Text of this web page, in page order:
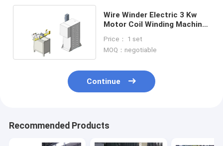
Wire Winder Electric 3 Kw
Motor Coil Winding Machine
Price： 1 set
MOQ：negotiable
Continue
Recommended Products